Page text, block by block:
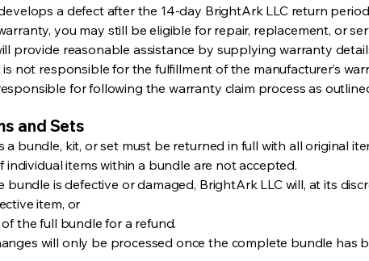
a defect after the 14-day BrightArk LLC return
you may still be eligible for repair, replacement, or
provide reasonable assistance by supplying warranty
not responsible for the fulfillment of the manufacturer’s
for following the warranty claim process as
and Sets
a bundle, kit, or set must be returned in full with all original
individual items within a bundle are not accepted.
bundle is defective or damaged, BrightArk LLC will, at its
item, or
the full bundle for a refund.
will only be processed once the complete bundle has